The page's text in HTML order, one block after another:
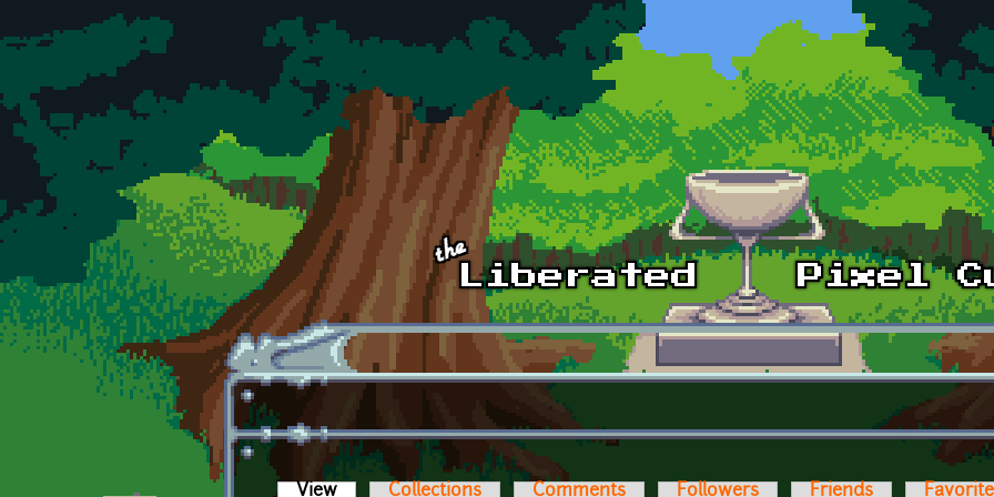
Skip to main content
View (active tab)Collections Comments Followers Friends